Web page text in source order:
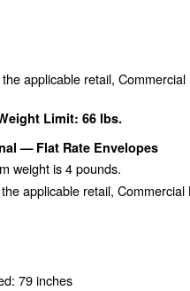
applicable retail,
Limit: 66 lbs.
— Flat Rate Envelopes
weight is 4 pounds.
applicable retail,
79 inches